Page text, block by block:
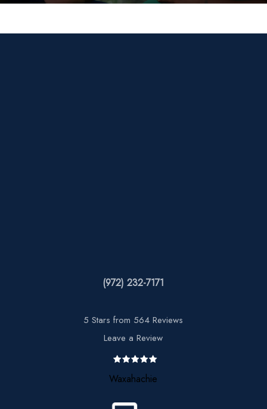
(972) 232-7171
5 Stars from 564 Reviews
Leave a Review